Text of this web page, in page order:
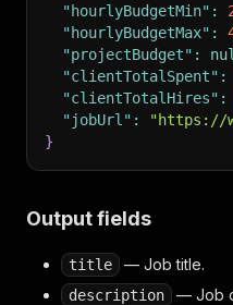
"hourlyBudgetMin" :
"hourlyBudgetMax" :
"projectBudget" :
"clientTotalSpent" :
"clientTotalHires" :
"jobUrl" :
"https://
}
Output fields
title — Job title.
description
— Job